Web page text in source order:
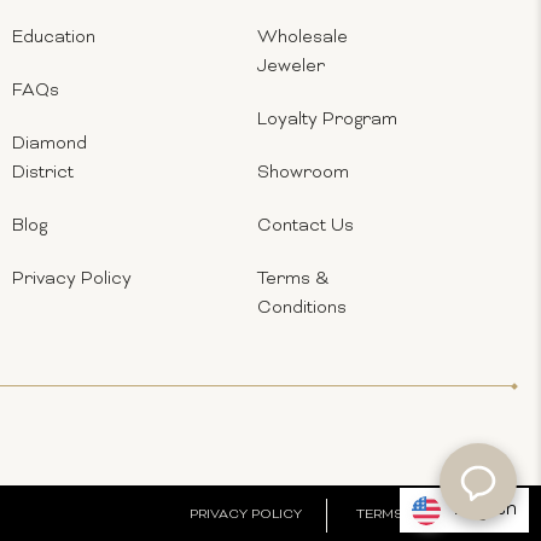
Education
FAQs
Diamond
District
Blog
Privacy Policy
Wholesale
Jeweler
Loyalty Program
Showroom
Contact Us
Terms &
Conditions
PRIVACY POLICY TERMS & CONDITIONS
English